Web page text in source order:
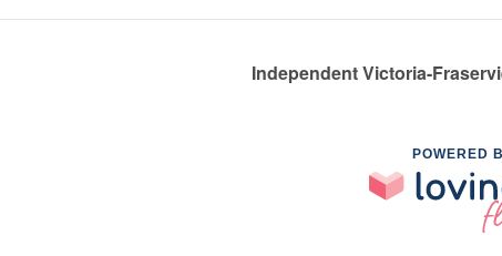
Independent Victoria-
POWERED